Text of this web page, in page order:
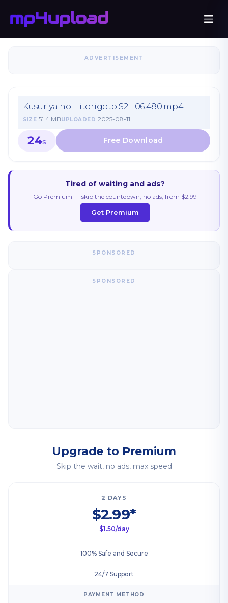
ADVERTISEMENT
Kusuriya no Hitorigoto S2 - 06.480.mp4
SIZE 51.4 MBUPLOADED 2025-08-11
23S
Tired of waiting and ads?
Go Premium — skip the countdown, no ads, from $2.99
Get Premium
SPONSORED
SPONSORED
Upgrade to Premium
Skip the wait, no ads, max speed
2 DAYS
$2.99*
$1.50/day
100% Safe and Secure
24/7 Support
PAYMENT METHOD